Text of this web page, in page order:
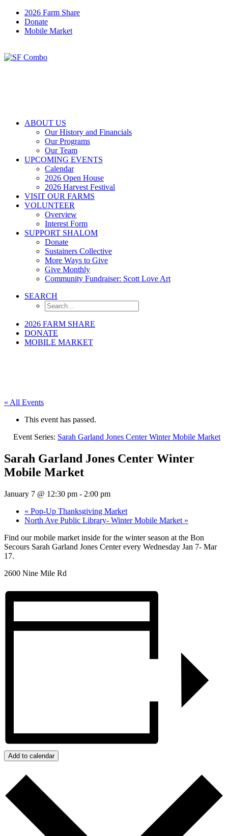
2026 Farm Share
Donate
Mobile Market
ABOUT US
Our History and Financials
Our Programs
Our Team
UPCOMING EVENTS
Calendar
2026 Open House
2026 Harvest Festival
VISIT OUR FARMS
VOLUNTEER
Overview
Interest Form
SUPPORT SHALOM
Donate
Sustainers Collective
More Ways to Give
Give Monthly
Community Fundraiser: Scott Love Art
SEARCH
2026 FARM SHARE
DONATE
MOBILE MARKET
« All Events
This event has passed.
Event Series: Sarah Garland Jones Center Winter Mobile Market
Sarah Garland Jones Center Winter
Mobile Market
January 7 @ 12:30 pm - 2:00 pm
« Pop-Up Thanksgiving Market
North Ave Public Library- Winter Mobile Market »
Find our mobile market inside for the winter season at the Bon
Secours Sarah Garland Jones Center every Wednesday Jan 7- Mar
17.
2600 Nine Mile Rd
Add to calendar